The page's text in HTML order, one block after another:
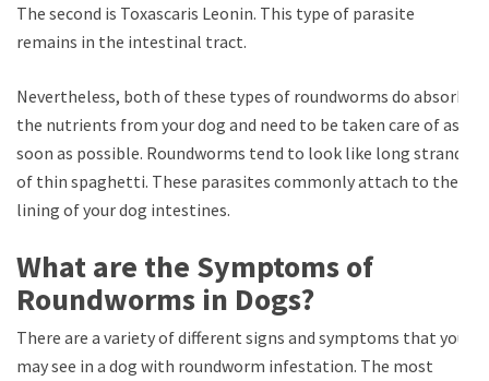
The second is Toxascaris Leonin. This type of parasite
remains in the intestinal tract.
Nevertheless, both of these types of roundworms do absorb
the nutrients from your dog and need to be taken care of as
soon as possible. Roundworms tend to look like long strands
of thin spaghetti. These parasites commonly attach to the
lining of your dog intestines.
What are the Symptoms of
Roundworms in Dogs?
There are a variety of different signs and symptoms that you
may see in a dog with roundworm infestation. The most